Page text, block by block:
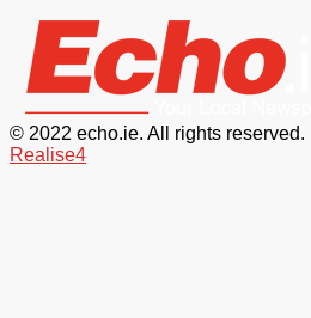
© 2022 echo.ie. All rights reserved. |
Realise4